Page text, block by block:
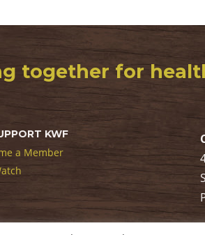
together for
KWF
a Member